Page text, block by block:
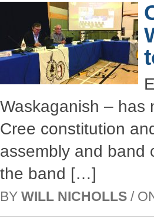
Waskaganish – has
Cree constitution
assembly and band
the band […]
BY WILL NICHOLLS /